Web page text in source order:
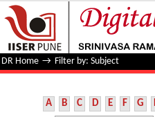
Filter by: Subject
DR Home → Filter by: Subject
A B C D E F G